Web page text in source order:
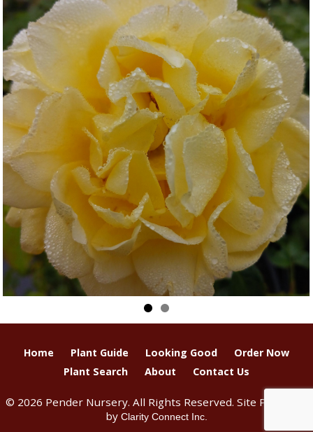
Home Plant Guide Looking Good
Order Now
Plant Search
About Contact Us
© 2026 Pender Nursery. All Rights Reserved. Site Produced
by Clarity Connect Inc.